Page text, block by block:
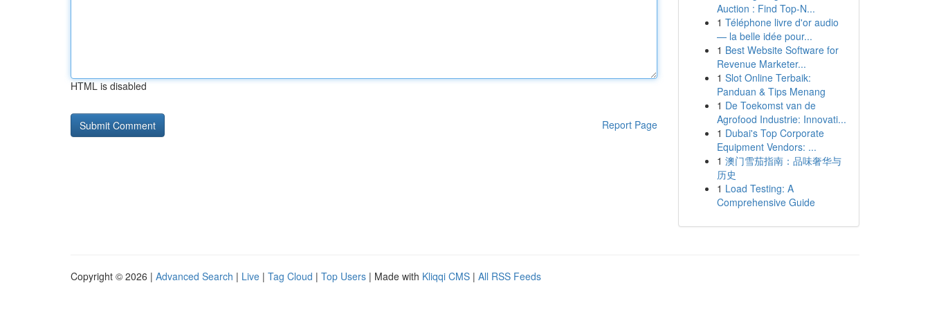
HTML is disabled
Report Page
Auction : Find Top-N...
1 Téléphone livre d'or audio
— la belle idée pour...
1 Best Website Software for
Revenue Marketer...
1 Slot Online Terbaik:
Panduan & Tips Menang
1 De Toekomst van de
Agrofood Industrie: Innovati...
1 Dubai's Top Corporate
Equipment Vendors: ...
1 澳门雪茄指南：品味奢华与
历史
1 Load Testing: A
Comprehensive Guide
Copyright © 2026 | Advanced Search | Live | Tag Cloud | Top Users | Made with Kliqqi CMS | All RSS Feeds